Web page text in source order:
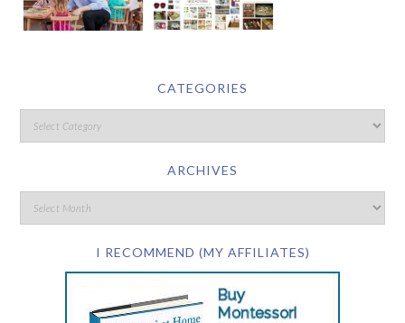
CATEGORIES
ARCHIVES
I RECOMMEND (MY AFFILIATES)